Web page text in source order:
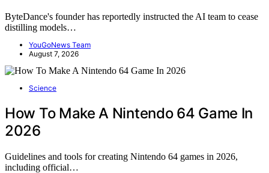
ByteDance's founder has reportedly instructed the AI team to cease
distilling models…
YouGoNews Team
August 7, 2026
Science
How To Make A Nintendo 64 Game In
2026
Guidelines and tools for creating Nintendo 64 games in 2026,
including official…